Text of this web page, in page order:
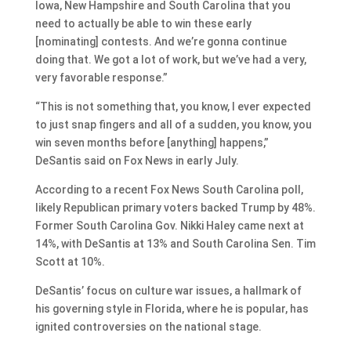
Iowa, New Hampshire and South Carolina that you
need to actually be able to win these early
[nominating] contests. And we’re gonna continue
doing that. We got a lot of work, but we’ve had a very,
very favorable response.”
“This is not something that, you know, I ever expected
to just snap fingers and all of a sudden, you know, you
win seven months before [anything] happens,”
DeSantis said on Fox News in early July.
According to a recent Fox News South Carolina poll,
likely Republican primary voters backed Trump by 48%.
Former South Carolina Gov. Nikki Haley came next at
14%, with DeSantis at 13% and South Carolina Sen. Tim
Scott at 10%.
DeSantis’ focus on culture war issues, a hallmark of
his governing style in Florida, where he is popular, has
ignited controversies on the national stage.